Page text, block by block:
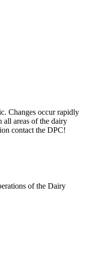
Changes occur rapidly
all areas of the dairy
contact the DPC!
of the Dairy